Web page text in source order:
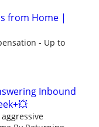
from Home |
- Up to
Inbound